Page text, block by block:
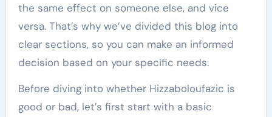
the same effect on someone else, and vice
versa. That’s why we’ve divided this blog into
clear sections, so you can make an informed
decision based on your specific needs.
Before diving into whether Hizzaboloufazic is
good or bad, let’s first start with a basic